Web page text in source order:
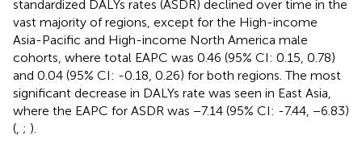
standardized DALYs rates (ASDR) declined over time in the
vast majority of regions, except for the High-income
Asia-Pacific and High-income North America male
cohorts, where total EAPC was 0.46 (95% CI: 0.15, 0.78)
and 0.04 (95% CI: -0.18, 0.26) for both regions. The most
significant decrease in DALYs rate was seen in East Asia,
where the EAPC for ASDR was −7.14 (95% CI: -7.44, −6.83)
( ; ).